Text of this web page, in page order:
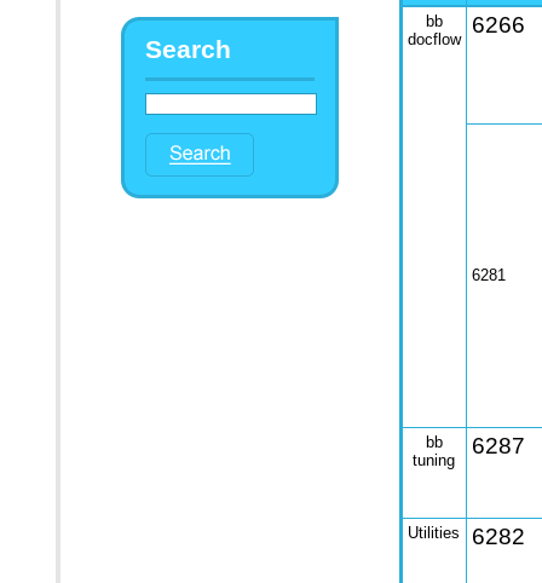
Search
bb
docflow
6266
6281
bb
tuning
6287
Utilities 6282